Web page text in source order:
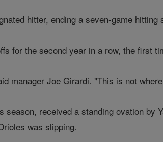
hitter, ending a seven-game
for the second year in a row, the first
manager Joe Girardi. "This is not
received a standing ovation by
was slipping.